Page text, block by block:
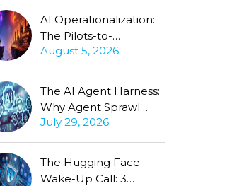
AI Operationalization:
The Pilots-to-
Production Gap
Stubbornly Persists
August 5, 2026
The AI Agent Harness:
Why Agent Sprawl
Forces the Same
Conversation
July 29, 2026
The Hugging Face
Wake-Up Call: 3